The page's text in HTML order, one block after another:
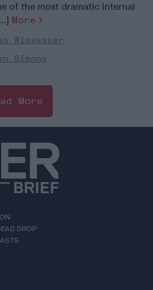
of the most dramatic internal
More
Wiswesser
Simons
More
DROP